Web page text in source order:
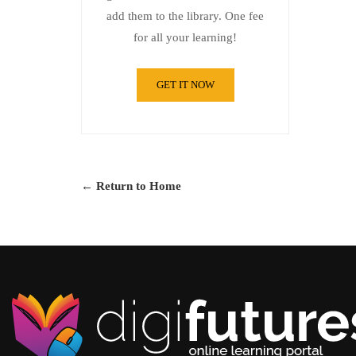
add them to the library. One fee
for all your learning!
GET IT NOW
← Return to Home